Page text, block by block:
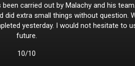
carried out by Malachy and his
extra small things without question.
yesterday. I would not hesitate to
future.
10/10